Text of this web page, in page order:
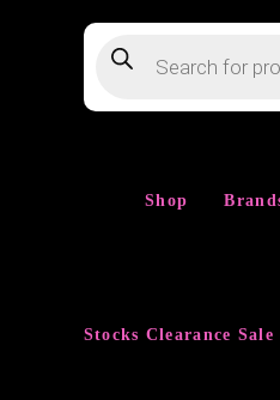
search
Shop
Stocks Clearance Sale